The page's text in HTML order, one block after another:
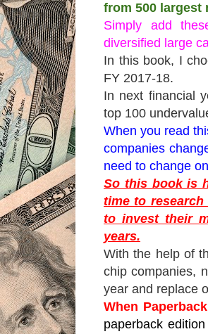
from 500 largest
Simply add
diversified large
In this book, I
FY 2017-18.
In next financial
top 100
When you read
companies
need to change
So this book is
time to
to invest their
years.
With the help of
chip companies,
year and replace
When
paperback